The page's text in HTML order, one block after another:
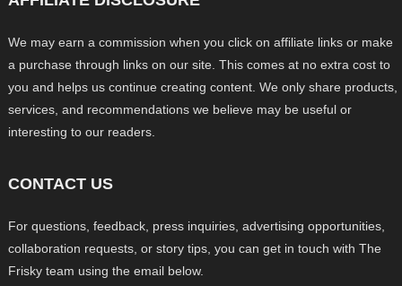
We may earn a commission when you click on affiliate links or make
a purchase through links on our site. This comes at no extra cost to
you and helps us continue creating content. We only share products,
services, and recommendations we believe may be useful or
interesting to our readers.
CONTACT US
For questions, feedback, press inquiries, advertising opportunities,
collaboration requests, or story tips, you can get in touch with The
Frisky team using the email below.